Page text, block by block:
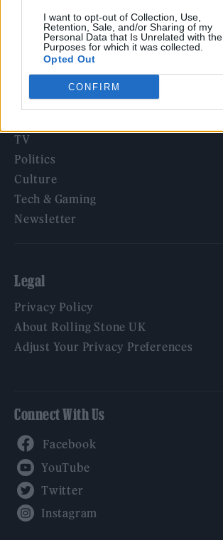
I want to opt-out of Collection, Use,
Retention, Sale, and/or Sharing of my
Personal Data that Is Unrelated with the
Purposes for which it was collected.
Opted Out
CONFIRM
Rolling Stone
Music
TV
Politics
Culture
Tech & Gaming
Newsletter
Legal
Privacy Policy
About Rolling Stone UK
Adjust Your Privacy Preferences
Connect With Us